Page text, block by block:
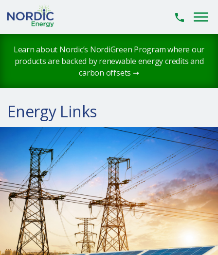
Learn about Nordic’s NordiGreen Program where our
products are backed by renewable energy credits and
carbon offsets ➞
Energy Links